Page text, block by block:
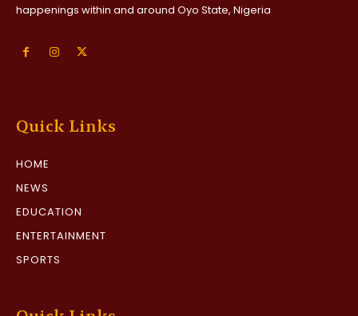
happenings within and around Oyo State, Nigeria
Quick Links
HOME
NEWS
EDUCATION
ENTERTAINMENT
SPORTS